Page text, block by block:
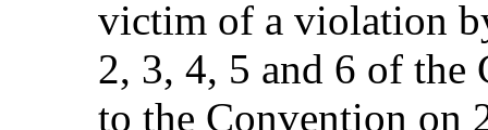
victim of a violation
2, 3, 4, 5 and 6 of the
to the Convention on